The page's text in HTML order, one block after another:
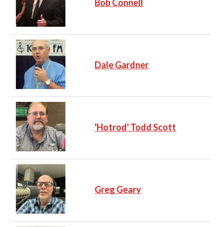
Bob Connell
Dale Gardner
'Hotrod' Todd Scott
Greg Geary